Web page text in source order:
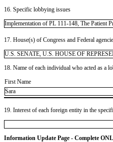
16. Specific lobbying issues
Implementation of PL 111-148, The Patient
17. House(s) of Congress and Federal
U.S. SENATE, U.S. HOUSE OF
18. Name of each individual who acted as a
First Name
Sara
19. Interest of each foreign entity in the
Information Update Page - Complete